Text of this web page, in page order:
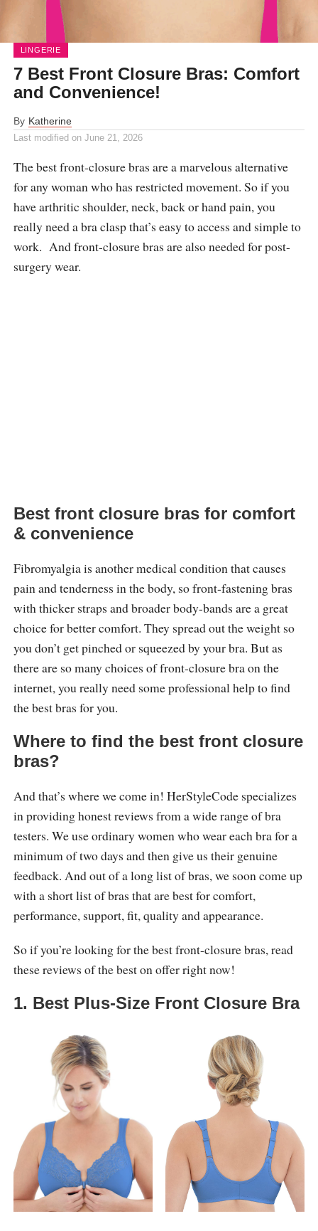
LINGERIE
7 Best Front Closure Bras: Comfort
and Convenience!
By Katherine
Last modified on June 21, 2026
The best front-closure bras are a marvelous alternative
for any woman who has restricted movement. So if you
have arthritic shoulder, neck, back or hand pain, you
really need a bra clasp that’s easy to access and simple to
work. And front-closure bras are also needed for post-
surgery wear.
Best front closure bras for comfort
& convenience
Fibromyalgia is another medical condition that causes
pain and tenderness in the body, so front-fastening bras
with thicker straps and broader body-bands are a great
choice for better comfort. They spread out the weight so
you don’t get pinched or squeezed by your bra. But as
there are so many choices of front-closure bra on the
internet, you really need some professional help to find
the best bras for you.
Where to find the best front closure
bras?
And that’s where we come in! HerStyleCode specializes
in providing honest reviews from a wide range of bra
testers. We use ordinary women who wear each bra for a
minimum of two days and then give us their genuine
feedback. And out of a long list of bras, we soon come up
with a short list of bras that are best for comfort,
performance, support, fit, quality and appearance.
So if you’re looking for the best front-closure bras, read
these reviews of the best on offer right now!
1. Best Plus-Size Front Closure Bra